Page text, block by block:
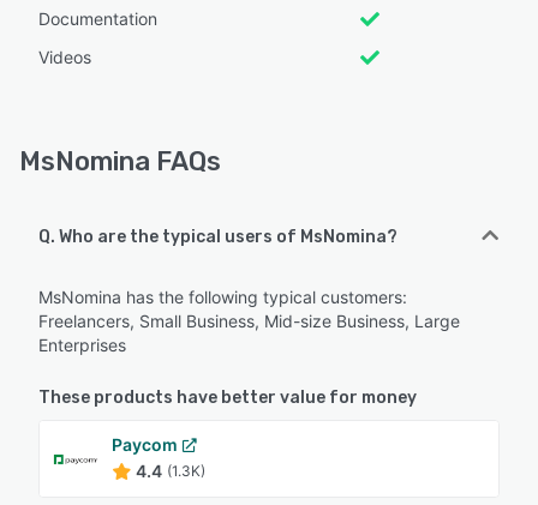
Documentation
Videos
MsNomina FAQs
Q. Who are the typical users of MsNomina?
MsNomina has the following typical customers:
Freelancers, Small Business, Mid-size Business, Large
Enterprises
These products have better value for money
Paycom
4.4 (1.3K)